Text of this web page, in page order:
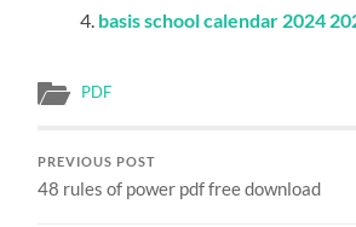
basis school calendar 2024
PDF
PREVIOUS POST
48 rules of power pdf free download